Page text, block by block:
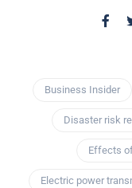
Business Insider
Disaster risk
Effects
Electric power